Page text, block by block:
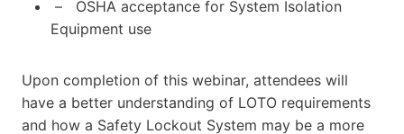
– OSHA acceptance for System Isolation
Equipment use
Upon completion of this webinar, attendees will
have a better understanding of LOTO requirements
and how a Safety Lockout System may be a more